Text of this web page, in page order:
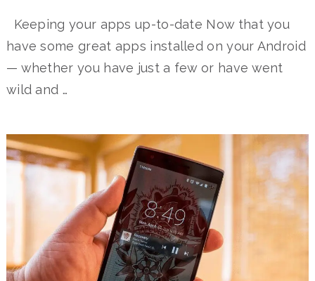
Keeping your apps up-to-date Now that you
have some great apps installed on your Android
— whether you have just a few or have went
wild and …